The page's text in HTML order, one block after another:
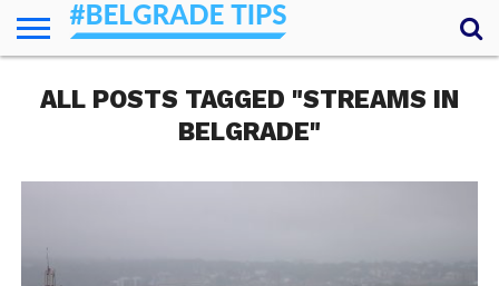
ESSENTIALS
NEWS
GETTING
AROUND
FOOD
LODGING
SECRETS
TRANSPORT
ABOUT
YOUR
QUESTIONS
ALL POSTS TAGGED "STREAMS IN
BELGRADE"